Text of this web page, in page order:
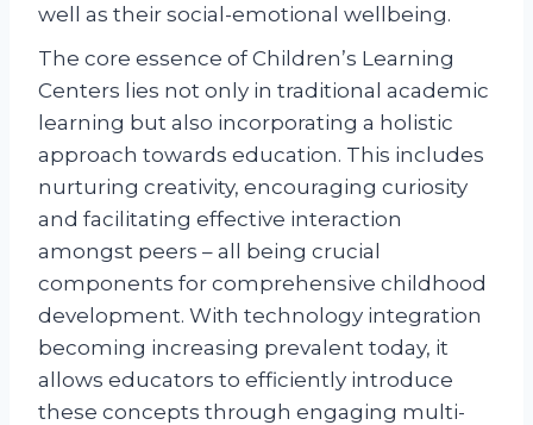
well as their social-emotional wellbeing.
The core essence of Children’s Learning
Centers lies not only in traditional academic
learning but also incorporating a holistic
approach towards education. This includes
nurturing creativity, encouraging curiosity
and facilitating effective interaction
amongst peers – all being crucial
components for comprehensive childhood
development. With technology integration
becoming increasing prevalent today, it
allows educators to efficiently introduce
these concepts through engaging multi-